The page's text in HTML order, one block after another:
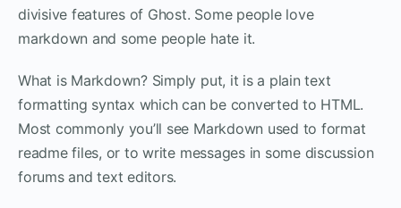
divisive features of Ghost. Some people love
markdown and some people hate it.
What is Markdown? Simply put, it is a plain text
formatting syntax which can be converted to HTML.
Most commonly you’ll see Markdown used to format
readme files, or to write messages in some discussion
forums and text editors.